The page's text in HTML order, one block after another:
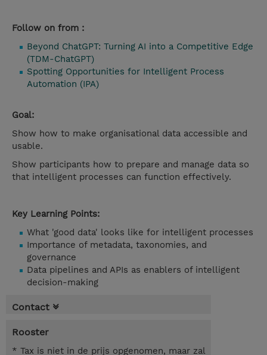
Follow on from :
Beyond ChatGPT: Turning AI into a Competitive Edge
(TDM-ChatGPT)
Spotting Opportunities for Intelligent Process
Automation (IPA)
Goal:
Show how to make organisational data accessible and
usable.
Show participants how to prepare and manage data so
that intelligent processes can function effectively.
Key Learning Points:
What 'good data' looks like for intelligent processes
Importance of metadata, taxonomies, and
governance
Data pipelines and APIs as enablers of intelligent
decision-making
Contact
Rooster
* Tax is niet in de prijs opgenomen, maar zal